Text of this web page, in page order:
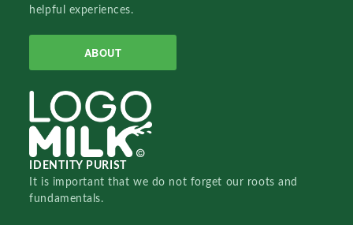
helpful experiences.
ABOUT
IDENTITY PURIST
It is important that we do not forget our roots and
fundamentals.